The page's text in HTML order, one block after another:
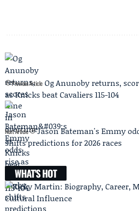
Previous Article Og Anunoby returns,
as Knicks beat Cavaliers 115-104
Next Article
Jason Bateman's Emmy
shifts predictions for 2026 races
WHAT'S HOT